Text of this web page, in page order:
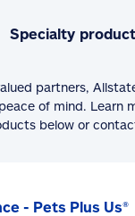
Specialty
partners,
of mind. Learn
below or
- Pets Plus Us®